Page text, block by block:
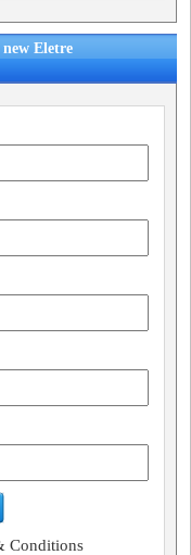
Eletre
Conditions